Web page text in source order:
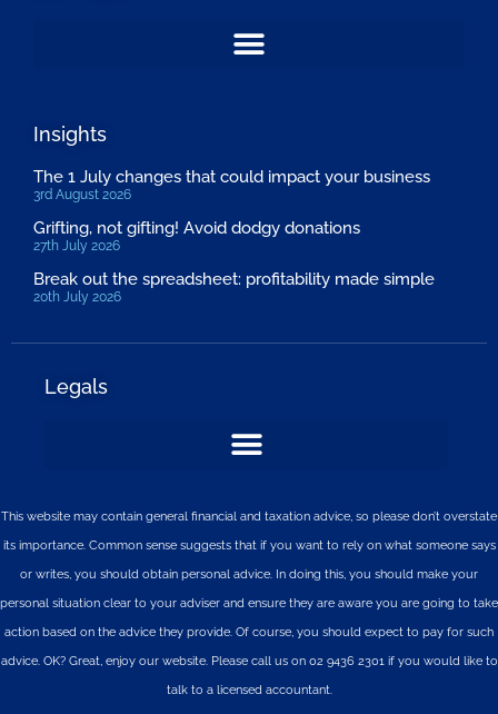
Insights
The 1 July changes that could impact your business
3rd August 2026
Grifting, not gifting! Avoid dodgy donations
27th July 2026
Break out the spreadsheet: profitability made simple
20th July 2026
Legals
This website may contain general financial and taxation advice, so please don’t overstate
its importance. Common sense suggests that if you want to rely on what someone says
or writes, you should obtain personal advice. In doing this, you should make your
personal situation clear to your adviser and ensure they are aware you are going to take
action based on the advice they provide. Of course, you should expect to pay for such
advice. OK? Great, enjoy our website. Please call us on 02 9436 2301 if you would like to
talk to a licensed accountant.